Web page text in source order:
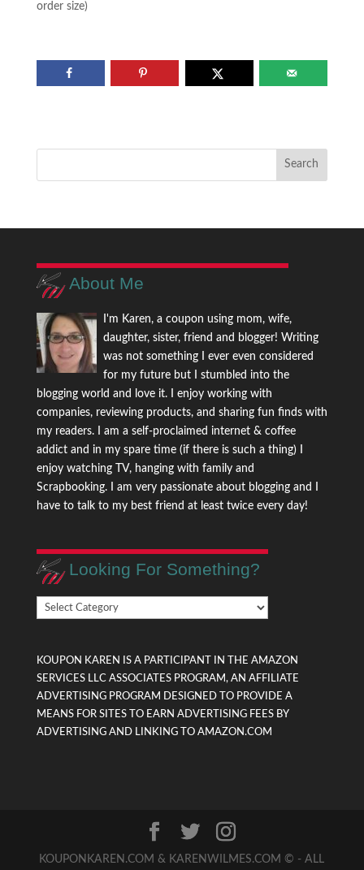
order size)
About Me
I'm Karen, a coupon using mom, wife,
daughter, sister, friend and blogger! Writing
was not something I ever even considered
for my future but I stumbled into the
blogging world and love it. I enjoy working with
companies, reviewing products, and sharing fun finds with
my readers. I am a self-proclaimed internet & coffee
addict and in my spare time (if there is such a thing) I
enjoy watching TV, hanging with family and
Scrapbooking. I am very passionate about blogging and I
have to talk to my best friend at least twice every day!
Looking For Something?
Looking
KOUPON KAREN IS A PARTICIPANT IN THE AMAZON
SERVICES LLC ASSOCIATES PROGRAM, AN AFFILIATE
ADVERTISING PROGRAM DESIGNED TO PROVIDE A
MEANS FOR SITES TO EARN ADVERTISING FEES BY
ADVERTISING AND LINKING TO AMAZON.COM
KOUPONKAREN.COM & KARENWILMES.COM © - ALL